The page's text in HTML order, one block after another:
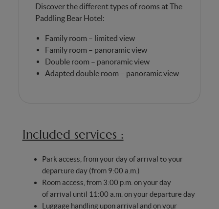
Discover the different types of rooms at The
Paddling Bear Hotel:
Family room – limited view
Family room – panoramic view
Double room – panoramic view
Adapted double room – panoramic view
Included services :
Park access, from your day of arrival to your
departure day (from 9:00 a.m.)
Room access, from 3:00 p.m. on your day
of arrival until 11:00 a.m. on your departure day
Luggage handling upon arrival and on your